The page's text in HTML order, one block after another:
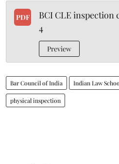
PDF
BCI CLE inspection
4
Preview
Bar Council of India Indian Law
physical inspection